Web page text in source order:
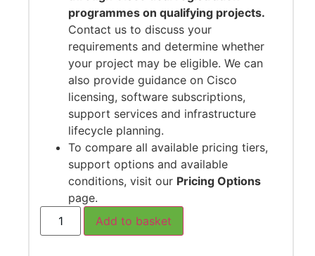
programmes on qualifying projects.
Contact us to discuss your
requirements and determine whether
your project may be eligible. We can
also provide guidance on Cisco
licensing, software subscriptions,
support services and infrastructure
lifecycle planning.
To compare all available pricing tiers,
support options and available
conditions, visit our Pricing Options
page.
Add to basket